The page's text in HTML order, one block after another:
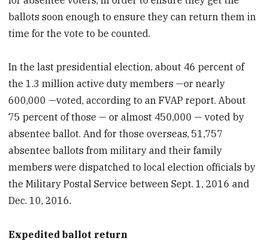
ballots soon enough to ensure they can return them in
time for the vote to be counted.
In the last presidential election, about 46 percent of
the 1.3 million active duty members —or nearly
600,000 —voted, according to an FVAP report. About
75 percent of those — or almost 450,000 — voted by
absentee ballot. And for those overseas, 51,757
absentee ballots from military and their family
members were dispatched to local election officials by
the Military Postal Service between Sept. 1, 2016 and
Dec. 10, 2016.
Expedited ballot return